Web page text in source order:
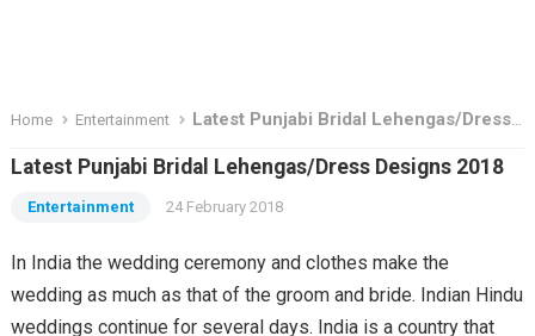
Home Entertainment Latest Punjabi Bridal Lehengas/Dress Designs 2018
Latest Punjabi Bridal Lehengas/Dress Designs 2018
Entertainment 24 February 2018
In India the wedding ceremony and clothes make the
wedding as much as that of the groom and bride. Indian Hindu
weddings continue for several days. India is a country that